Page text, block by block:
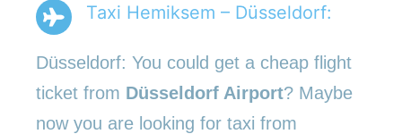
Taxi Hemiksem – Düsseldorf:
Düsseldorf: You could get a cheap flight
ticket from Düsseldorf Airport? Maybe
now you are looking for taxi from